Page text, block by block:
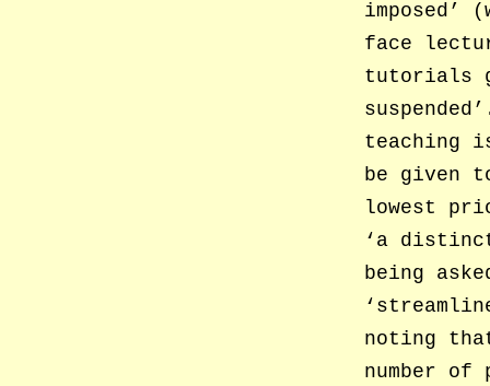
imposed’
face
tutorials
teaching
be given
lowest
‘a
being
noting
number of